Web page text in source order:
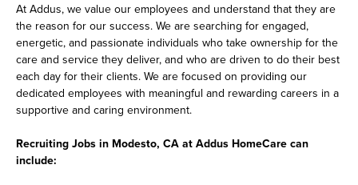
At Addus, we value our employees and understand that they are
the reason for our success. We are searching for engaged,
energetic, and passionate individuals who take ownership for the
care and service they deliver, and who are driven to do their best
each day for their clients. We are focused on providing our
dedicated employees with meaningful and rewarding careers in a
supportive and caring environment.
Recruiting Jobs in Modesto, CA at Addus HomeCare can
include: